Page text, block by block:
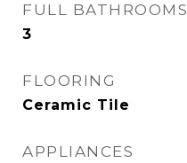
FULL BATHROOMS
3
FLOORING
Ceramic Tile
APPLIANCES